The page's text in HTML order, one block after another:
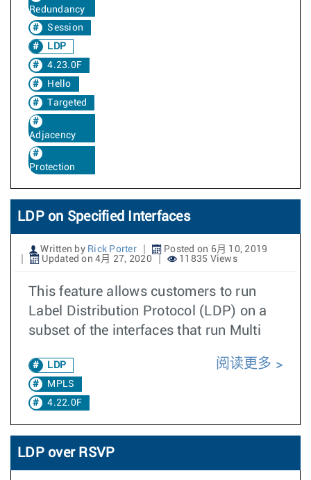
Redundancy
Session
LDP
4.23.0F
Hello
Targeted
Adjacency
Protection
LDP on Specified Interfaces
Written by Rick Porter
Posted on 6月 10, 2019
Updated on 4月 27, 2020
11835 Views
This feature allows customers to run
Label Distribution Protocol (LDP) on a
subset of the interfaces that run Multi
LDP
MPLS
4.22.0F
阅读更多
LDP over RSVP